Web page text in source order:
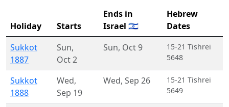
Holiday Starts
Ends in
Israel 🇮🇱
Hebrew
Dates
Sukkot
1887
Sun,
Oct 2
Sun, Oct 9
15-21 Tishrei
5648
Sukkot
1888
Wed,
Sep 19
Wed, Sep 26
15-21 Tishrei
5649